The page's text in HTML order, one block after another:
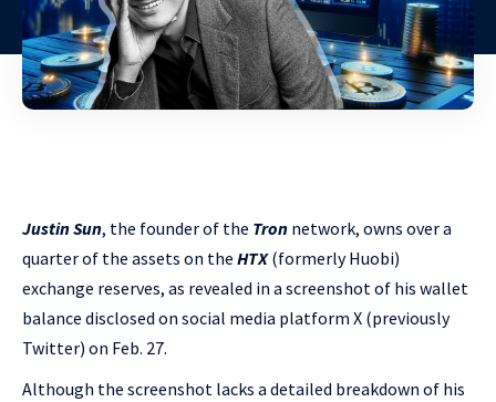
Justin Sun, the founder of the Tron network, owns over a
quarter of the assets on the HTX(formerly Huobi)
exchange reserves, as revealed in a screenshot of his wallet
balance disclosed on social media platform X (previously
Twitter) on Feb. 27.
Although the screenshot lacks a detailed breakdown of his